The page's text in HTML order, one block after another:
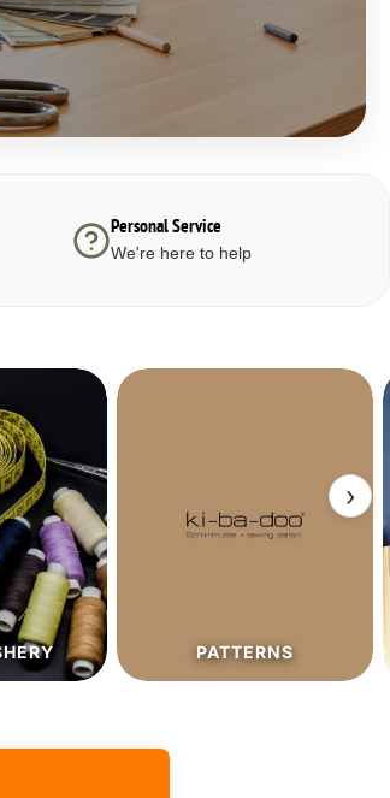
Personal Service
We're here to help
SALE%
›